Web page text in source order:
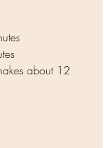
about 12